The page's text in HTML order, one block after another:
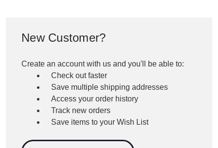
New Customer?
Create an account with us and you'll be able to:
Check out faster
Save multiple shipping addresses
Access your order history
Track new orders
Save items to your Wish List